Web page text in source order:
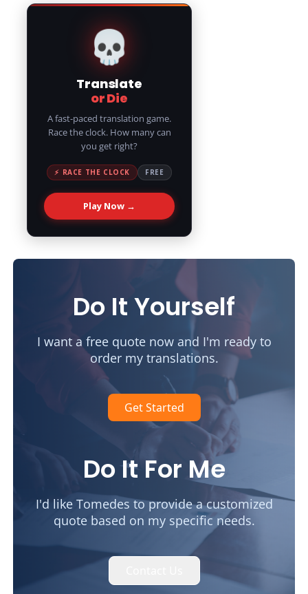
💀
Translate
or Die
A fast-paced translation game.
Race the clock. How many can
you get right?
⚡ RACE THE CLOCK FREE
Play Now →
Do It Yourself
I want a free quote now and I'm ready to
order my translations.
Get Started
Do It For Me
I'd like Tomedes to provide a customized
quote based on my specific needs.